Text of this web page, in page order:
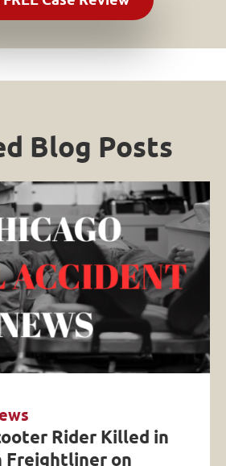
Blog Posts
Rider Killed in
Freightliner on